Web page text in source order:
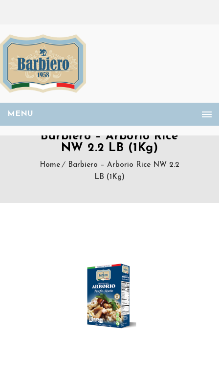
MENU
Barbiero – Arborio Rice
NW 2.2 LB (1Kg)
Home
Barbiero – Arborio Rice NW 2.2
LB (1Kg)